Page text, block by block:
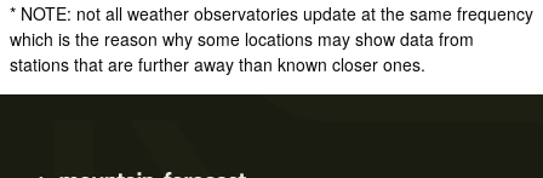
* NOTE: not all weather observatories update at the same frequency
which is the reason why some locations may show data from
stations that are further away than known closer ones.